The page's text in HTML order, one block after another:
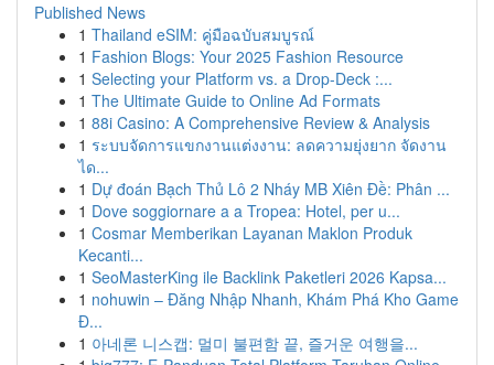
Published News
1 Thailand eSIM: คู่มือฉบับสมบูรณ์
1 Fashion Blogs: Your 2025 Fashion Resource
1 Selecting your Platform vs. a Drop-Deck :...
1 The Ultimate Guide to Online Ad Formats
1 88i Casino: A Comprehensive Review & Analysis
1 ระบบจัดการแขกงานแต่งงาน: ลดความยุ่งยาก จัดงาน
ได...
1 Dự đoán Bạch Thủ Lô 2 Nháy MB Xiên Đề: Phân ...
1 Dove soggiornare a a Tropea: Hotel, per u...
1 Cosmar Memberikan Layanan Maklon Produk
Kecanti...
1 SeoMasterKing ile Backlink Paketleri 2026 Kapsa...
1 nohuwin – Đăng Nhập Nhanh, Khám Phá Kho Game
Đ...
1 아네론 니스캡: 멀미 불편함 끝, 즐거운 여행을...